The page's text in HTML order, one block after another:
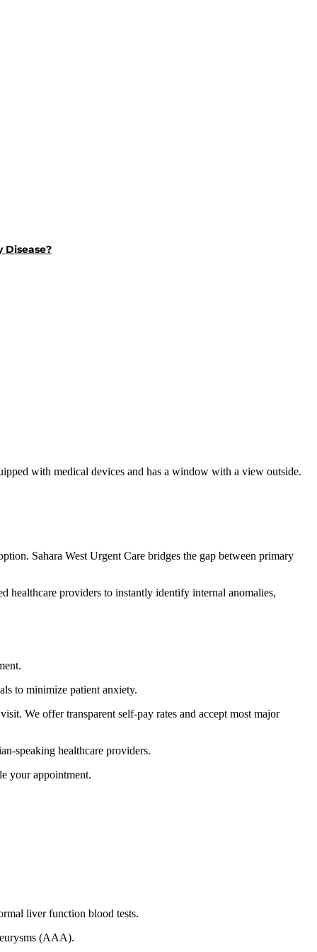
Disease?
Sahara West Urgent Care bridges the gap between primary
healthcare providers to instantly identify internal anomalies,
to minimize patient anxiety.
We offer transparent self-pay rates and accept most major
speaking healthcare providers.
your appointment.
liver function blood tests.
(AAA).